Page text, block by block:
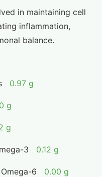
in maintaining cell
inflammation,
balance.
0.97 g
g
g
3 0.12 g
6 0.00 g